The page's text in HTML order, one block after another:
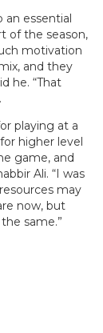
an essential
of the season,
motivation
and they
he. “That
playing at a
higher level
game, and
Ali. “I was
may
now, but
same.”